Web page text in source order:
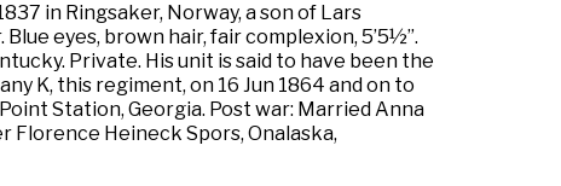
in Ringsaker, Norway, a son of Lars
eyes, brown hair, fair complexion, 5’5½”.
Private. His unit is said to have been the
K, this regiment, on 16 Jun 1864 and on to
Station, Georgia. Post war: Married Anna
Florence Heineck Spors, Onalaska,